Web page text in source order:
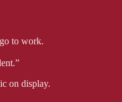
to work.
on display.